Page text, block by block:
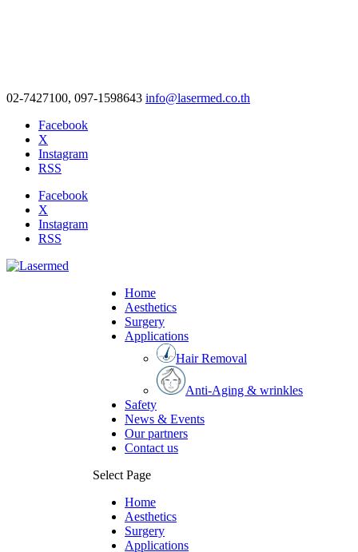
02-7427100, 097-1598643 info@lasermed.co.th
Facebook
X
Instagram
RSS
Facebook
X
Instagram
RSS
Home
Aesthetics
Surgery
Applications
Hair Removal
Anti-Aging & wrinkles
Safety
News & Events
Our partners
Contact us
Select Page
Home
Aesthetics
Surgery
Applications